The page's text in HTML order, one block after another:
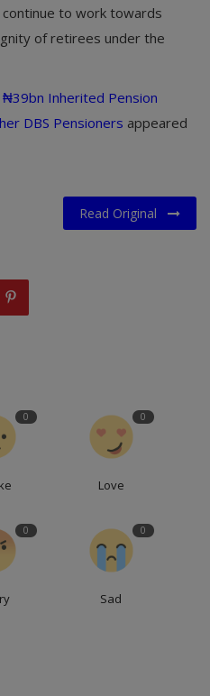
to work towards
of retirees under the
Inherited Pension
DBS Pensioners appeared
Read Original
0 0
Love
0 0
Sad